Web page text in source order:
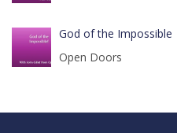
God of the Impossible
Open Doors